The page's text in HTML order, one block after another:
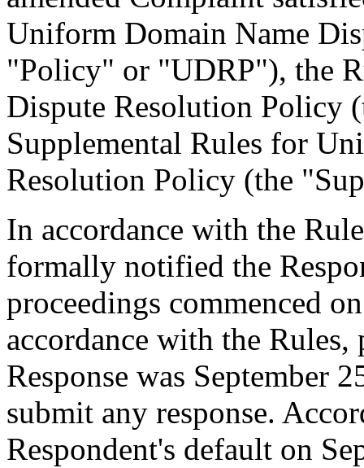
Uniform Domain Name
"Policy" or "UDRP"), the
Dispute Resolution Policy
Supplemental Rules for
Resolution Policy (the
In accordance with the
formally notified the
proceedings commenced
accordance with the Rules,
Response was September
submit any response.
Respondent's default on